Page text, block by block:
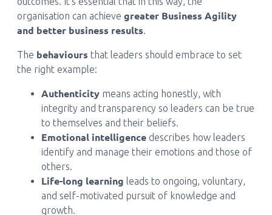
organisation can achieve greater Business Agility
and better business results.
The behaviours that leaders should embrace to set
the right example:
Authenticitymeans acting honestly, with
integrity and transparency so leaders can be true
to themselves and their beliefs.
Emotional intelligencedescribes how leaders
identify and manage their emotions and those of
others.
Life-long learning leads to ongoing, voluntary,
and self-motivated pursuit of knowledge and
growth.